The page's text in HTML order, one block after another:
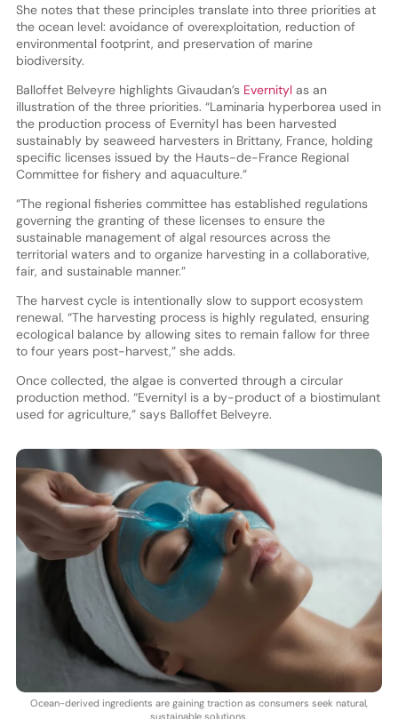
She notes that these principles translate into three priorities at
the ocean level: avoidance of overexploitation, reduction of
environmental footprint, and preservation of marine
biodiversity.
Balloffet Belveyre highlights Givaudan’s Evernityl as an
illustration of the three priorities. “Laminaria hyperborea used in
the production process of Evernityl has been harvested
sustainably by seaweed harvesters in Brittany, France, holding
specific licenses issued by the Hauts-de-France Regional
Committee for fishery and aquaculture.”
“The regional fisheries committee has established regulations
governing the granting of these licenses to ensure the
sustainable management of algal resources across the
territorial waters and to organize harvesting in a collaborative,
fair, and sustainable manner.”
The harvest cycle is intentionally slow to support ecosystem
renewal. “The harvesting process is highly regulated, ensuring
ecological balance by allowing sites to remain fallow for three
to four years post-harvest,” she adds.
Once collected, the algae is converted through a circular
production method. “Evernityl is a by-product of a biostimulant
used for agriculture,” says Balloffet Belveyre.
Ocean-derived ingredients are gaining traction as consumers seek natural,